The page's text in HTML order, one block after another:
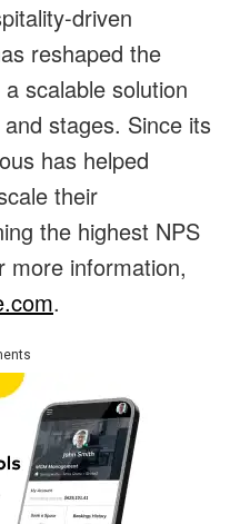
driven
reshaped the
scalable solution
stages. Since its
has helped
their
the highest NPS
more information,
.